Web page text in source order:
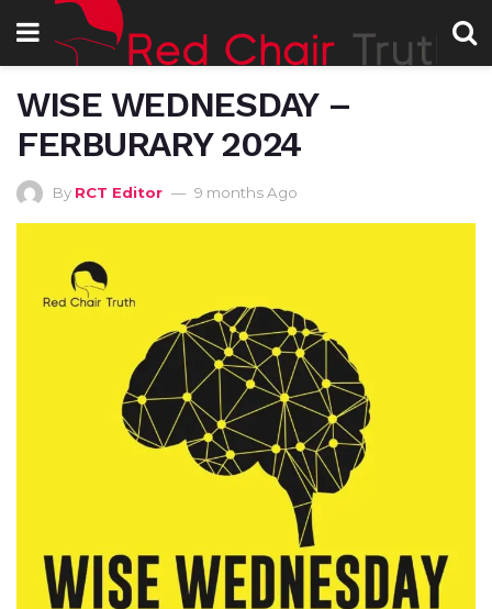
WISE WEDNESDAY –
FERBURARY 2024
By RCT Editor 9 months Ago